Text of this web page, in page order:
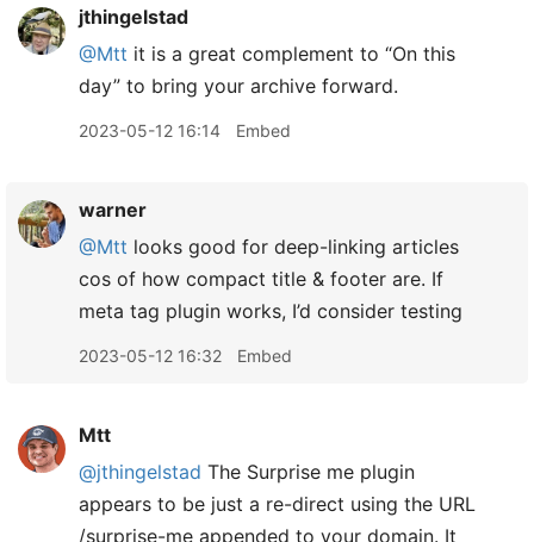
jthingelstad
@Mtt it is a great complement to “On this
day” to bring your archive forward.
2023-05-12 16:14 Embed
warner
@Mtt looks good for deep-linking articles
cos of how compact title & footer are. If
meta tag plugin works, I’d consider testing
2023-05-12 16:32 Embed
Mtt
@jthingelstad The Surprise me plugin
appears to be just a re-direct using the URL
/surprise-me appended to your domain. It